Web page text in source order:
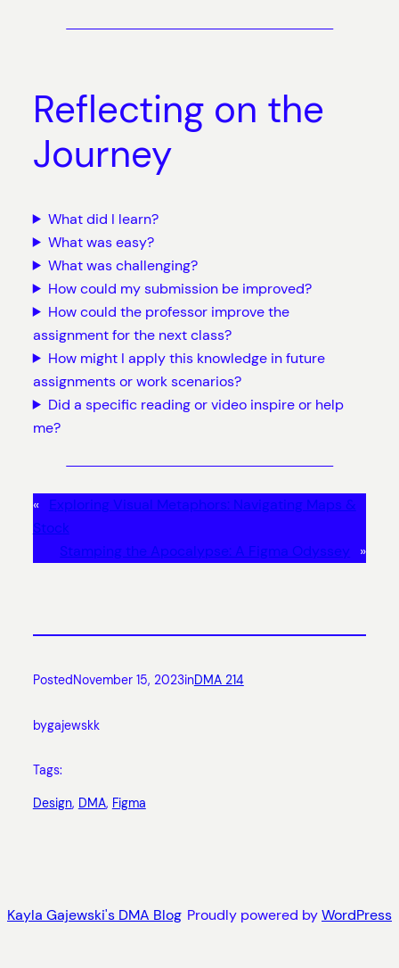
Reflecting on the
Journey
What did I learn?
What was easy?
What was challenging?
How could my submission be improved?
How could the professor improve the
assignment for the next class?
How might I apply this knowledge in future
assignments or work scenarios?
Did a specific reading or video inspire or help
me?
« Exploring Visual Metaphors: Navigating Maps &
Stock
Stamping the Apocalypse: A Figma Odyssey
»
PostedNovember 15, 2023inDMA 214
bygajewskk
Tags:
Design, DMA, Figma
Kayla Gajewski's DMA Blog Proudly powered byWordPress